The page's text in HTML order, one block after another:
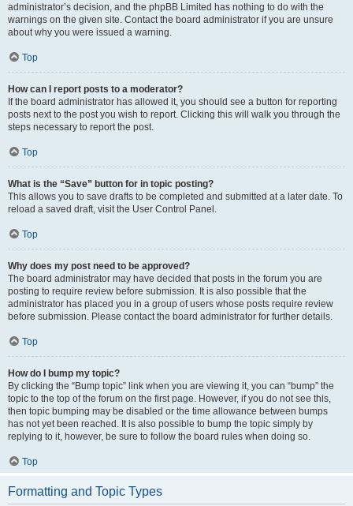
administrator’s decision, and the phpBB Limited has nothing to do with the
warnings on the given site. Contact the board administrator if you are unsure
about why you were issued a warning.
Top
How can I report posts to a moderator?
If the board administrator has allowed it, you should see a button for reporting
posts next to the post you wish to report. Clicking this will walk you through the
steps necessary to report the post.
Top
What is the “Save” button for in topic posting?
This allows you to save drafts to be completed and submitted at a later date. To
reload a saved draft, visit the User Control Panel.
Top
Why does my post need to be approved?
The board administrator may have decided that posts in the forum you are
posting to require review before submission. It is also possible that the
administrator has placed you in a group of users whose posts require review
before submission. Please contact the board administrator for further details.
Top
How do I bump my topic?
By clicking the “Bump topic” link when you are viewing it, you can “bump” the
topic to the top of the forum on the first page. However, if you do not see this,
then topic bumping may be disabled or the time allowance between bumps
has not yet been reached. It is also possible to bump the topic simply by
replying to it, however, be sure to follow the board rules when doing so.
Top
Formatting and Topic Types